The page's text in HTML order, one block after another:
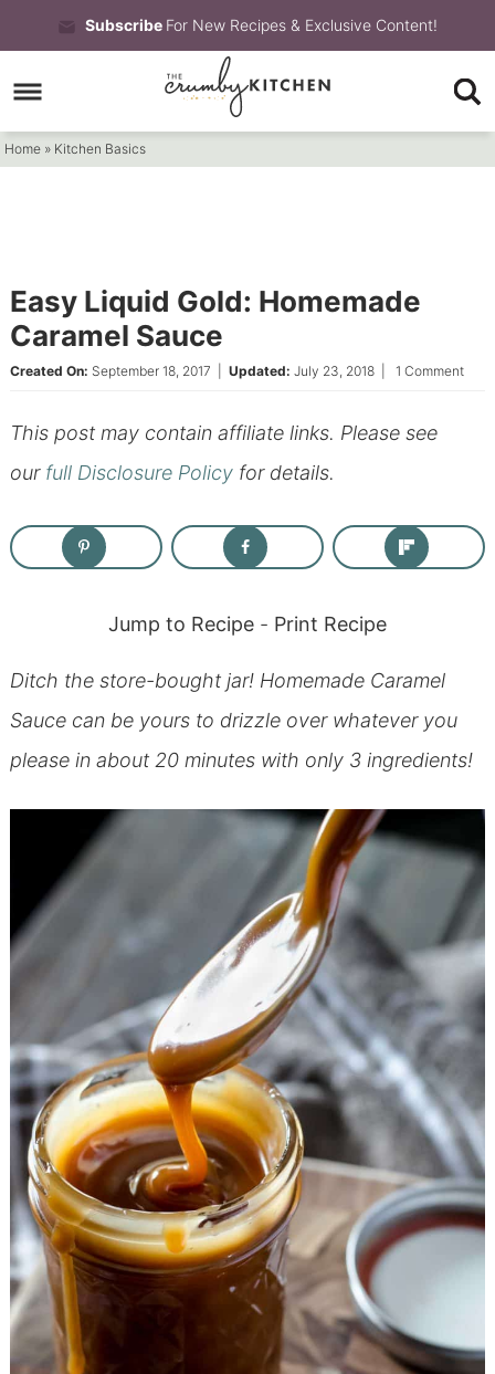
to
primary
navigation
Skip
to
main
content
Skip
to
primary
Subscribe For New Recipes & Exclusive Content!
Home » Kitchen Basics
Easy Liquid Gold: Homemade
Caramel Sauce
Created On: September 18, 2017 Updated: July 23, 2018| 1 Comment
This post may contain affiliate links. Please see
our full Disclosure Policyfor details.
Jump to Recipe - Print Recipe
Ditch the store-bought jar! Homemade Caramel
Sauce can be yours to drizzle over whatever you
please in about 20 minutes with only 3 ingredients!